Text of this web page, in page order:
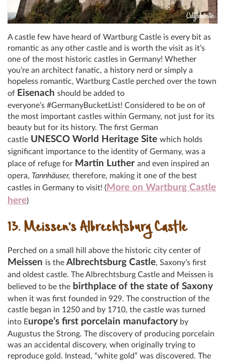
A castle few have heard of Wartburg Castle is every bit as
romantic as any other castle and is worth the visit as it’s
one of the most historic castles in Germany! Whether
you’re an architect fanatic, a history nerd or simply a
hopeless romantic, Wartburg Castle perched over the town
of Eisenach should be added to
everyone’s #GermanyBucketList! Considered to be on of
the most important castles within Germany, not just for its
beauty but for its history. The first German
castle UNESCO World Heritage Site which holds
significant importance to the identity of Germany, was a
place of refuge for Martin Luther and even inspired an
opera, Tannhäuser, therefore, making it one of the best
castles in Germany to visit! (More on Wartburg Castle
here)
13. Meissen’s Albrechtsburg Castle
Perched on a small hill above the historic city center of
Meissen is the Albrechtsburg Castle, Saxony’s first
and oldest castle. The Albrechtsburg Castle and Meissen is
believed to be the birthplace of the state of Saxony
when it was first founded in 929. The construction of the
castle began in 1250 and by 1710, the castle was turned
into Europe’s first porcelain manufactory by
Augustus the Strong. The discovery of producing porcelain
was an accidental discovery, when originally trying to
reproduce gold. Instead, “white gold” was discovered. The